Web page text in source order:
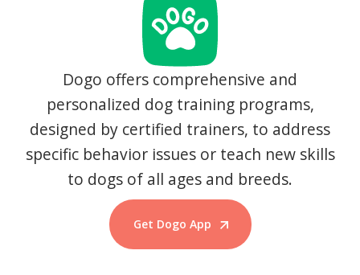
Dogo offers comprehensive and
personalized dog training programs,
designed by certified trainers, to address
specific behavior issues or teach new skills
to dogs of all ages and breeds.
Get Dogo App
Start Training